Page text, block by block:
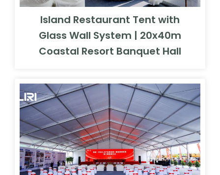
Island Restaurant Tent with
Glass Wall System | 20x40m
Coastal Resort Banquet Hall